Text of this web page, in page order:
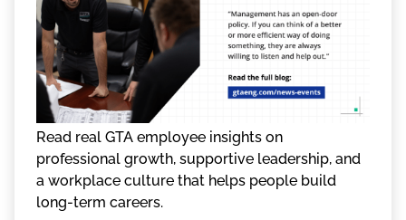
Read real GTA employee insights on
professional growth, supportive leadership, and
a workplace culture that helps people build
long-term careers.